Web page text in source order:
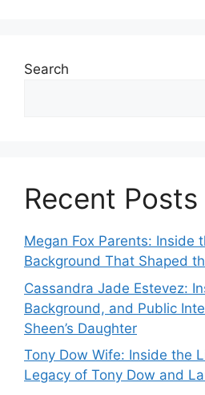
Search
Recent Posts
Megan Fox Parents: Inside
Background That Shaped
Cassandra Jade Estevez:
Background, and Public
Sheen’s Daughter
Tony Dow Wife: Inside the
Legacy of Tony Dow and